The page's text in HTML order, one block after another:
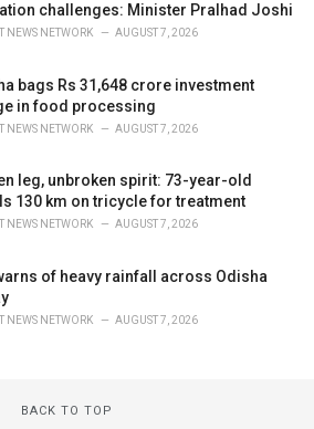
challenges: Minister Pralhad Joshi
NEWS NETWORK AUGUST 7, 2026
bags Rs 31,648 crore investment
in food processing
NEWS NETWORK AUGUST 7, 2026
leg, unbroken spirit: 73-year-old
130 km on tricycle for treatment
NEWS NETWORK AUGUST 7, 2026
of heavy rainfall across Odisha
NEWS NETWORK AUGUST 7, 2026
BACK TO TOP